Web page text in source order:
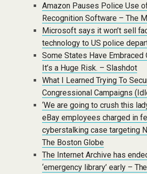
Amazon Pauses Police Use
Recognition Software – The
Microsoft says it won’t sell
technology to US police
Some States Have Embraced
It’s a Huge Risk. – Slashdot
What I Learned Trying To
Congressional Campaigns
‘We are going to crush this
eBay employees charged in
cyberstalking case targeting
The Boston Globe
The Internet Archive has
‘emergency library’ early –